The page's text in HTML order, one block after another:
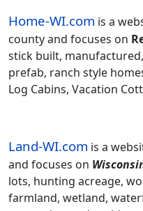
Home-WI.com is a
county and focuses on
stick built,
prefab, ranch style
Log Cabins, Vacation
Land-WI.com is a
and focuses on
lots, hunting acreage,
farmland, wetland,